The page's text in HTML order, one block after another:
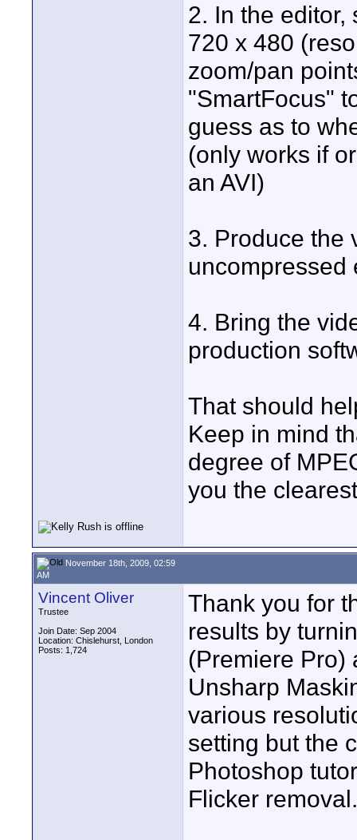
2. In the editor,
720 x 480
zoom/pan
"SmartFocus"
guess as to
(only works if
an AVI)
3. Produce the
uncompressed
4. Bring the
production
That should
Keep in mind
degree of
you the
November 18th, 2009, 02:59
AM
Vincent Oliver
Trustee
Join Date: Sep 2004
Location: Chislehurst, London
Posts: 1,724
Thank you for
results by
(Premiere Pro)
Unsharp
various
setting but the
Photoshop
Flicker removal.